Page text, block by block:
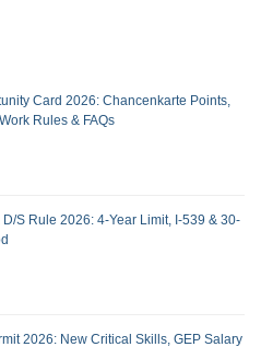
Card 2026: Chancenkarte Points,
Rules & FAQs
S Rule 2026: 4-Year Limit, I-539 & 30-
2026: New Critical Skills, GEP Salary